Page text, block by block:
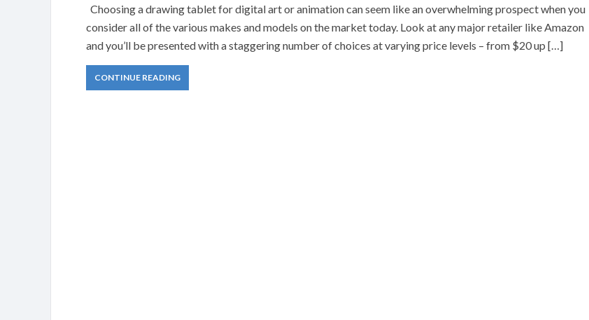
Choosing a drawing tablet for digital art or animation can seem like an overwhelming prospect when you
consider all of the various makes and models on the market today. Look at any major retailer like Amazon
and you’ll be presented with a staggering number of choices at varying price levels – from $20 up […]
CONTINUE READING